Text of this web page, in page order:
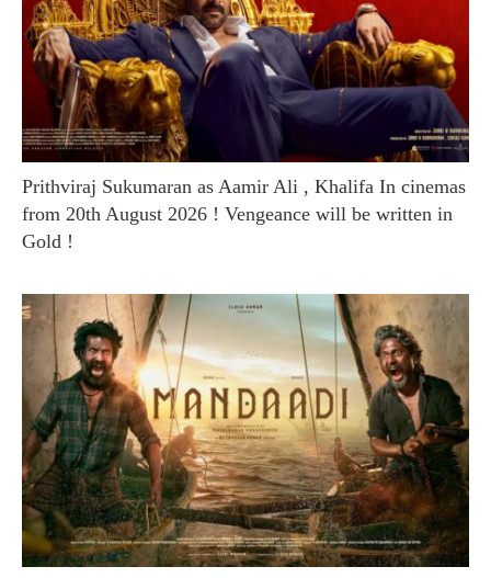
Prithviraj Sukumaran as Aamir Ali , Khalifa In cinemas
from 20th August 2026 ! Vengeance will be written in
Gold !